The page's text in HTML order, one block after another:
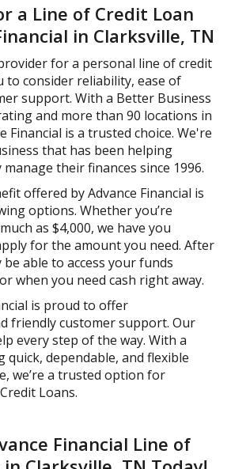
a Line of Credit Loan
in Clarksville, TN
for a personal line of credit
to consider reliability, ease of
support. With a Better Business
and more than 90 locations in
Financial is a trusted choice. We're
that has been helping
their finances since 1996.
offered by Advance Financial is
options. Whether you’re
as $4,000, we have you
for the amount you need. After
able to access your funds
when you need cash right away.
is proud to offer
friendly customer support. Our
every step of the way. With a
quick, dependable, and flexible
we’re a trusted option for
Loans.
Financial Line of